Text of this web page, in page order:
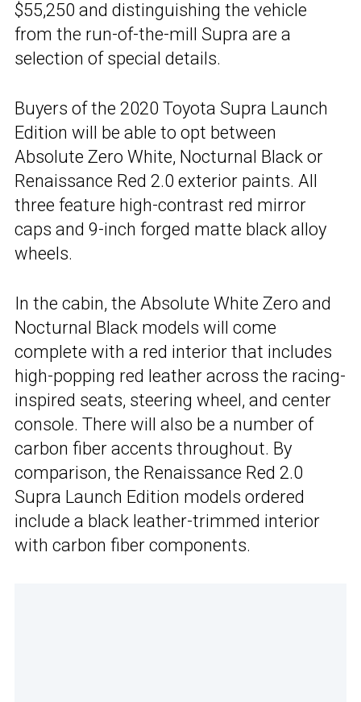
$55,250 and distinguishing the vehicle
from the run-of-the-mill Supra are a
selection of special details.
Buyers of the 2020 Toyota Supra Launch
Edition will be able to opt between
Absolute Zero White, Nocturnal Black or
Renaissance Red 2.0 exterior paints. All
three feature high-contrast red mirror
caps and 9-inch forged matte black alloy
wheels.
In the cabin, the Absolute White Zero and
Nocturnal Black models will come
complete with a red interior that includes
high-popping red leather across the racing-
inspired seats, steering wheel, and center
console. There will also be a number of
carbon fiber accents throughout. By
comparison, the Renaissance Red 2.0
Supra Launch Edition models ordered
include a black leather-trimmed interior
with carbon fiber components.